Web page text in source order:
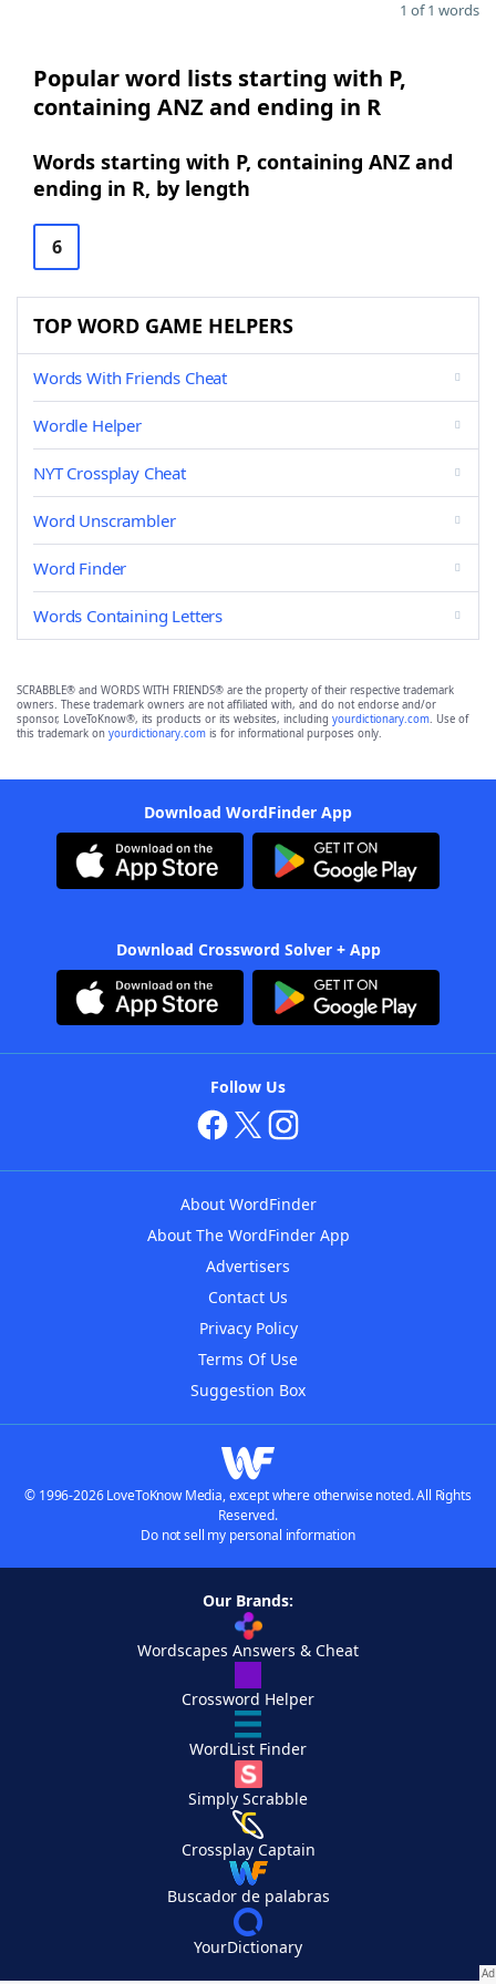
1 of 1 words
Popular word lists starting with P,
containing ANZ and ending in R
Words starting with P, containing ANZ and
ending in R, by length
6
TOP WORD GAME HELPERS
Words With Friends Cheat
Wordle Helper
NYT Crossplay Cheat
Word Unscrambler
Word Finder
Words Containing Letters
SCRABBLE® and WORDS WITH FRIENDS® are the property of their respective trademark
owners. These trademark owners are not affiliated with, and do not endorse and/or
sponsor, LoveToKnow®, its products or its websites, including yourdictionary.com. Use of
this trademark on yourdictionary.com is for informational purposes only.
Download WordFinder App
Download Crossword Solver + App
Follow Us
About WordFinder
About The WordFinder App
Advertisers
Contact Us
Privacy Policy
Terms Of Use
Suggestion Box
© 1996-2026 LoveToKnow Media, except where otherwise noted. All Rights
Reserved.
Do not sell my personal information
Our Brands:
Wordscapes Answers & Cheat
Crossword Helper
WordList Finder
Simply Scrabble
Crossplay Captain
Buscador de palabras
YourDictionary